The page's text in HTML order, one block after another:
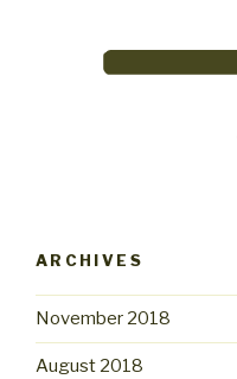
ARCHIVES
November 2018
August 2018